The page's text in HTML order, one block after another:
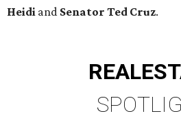
Heidi and Senator Ted Cruz.
REAL